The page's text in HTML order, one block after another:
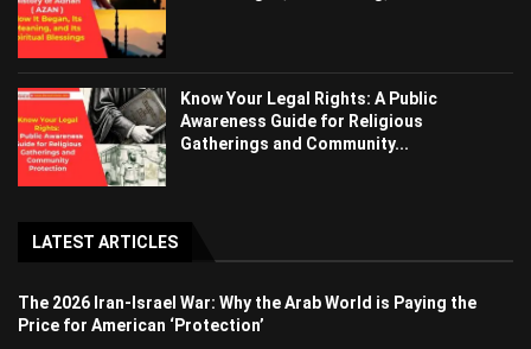
Know Your Legal Rights: A Public
Awareness Guide for Religious
Gatherings and Community...
LATEST ARTICLES
The 2026 Iran-Israel War: Why the Arab World is Paying the
Price for American ‘Protection’